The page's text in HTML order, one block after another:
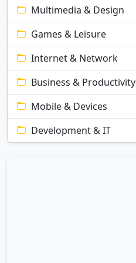
Multimedia & Design
Games & Leisure
Internet & Network
Business & Productivity
Mobile & Devices
Development & IT